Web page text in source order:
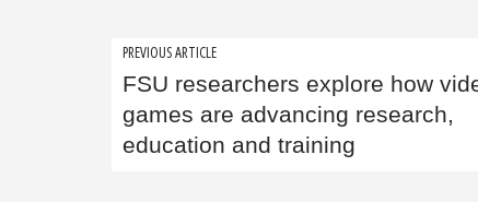
Post
navigation
PREVIOUS ARTICLE
FSU researchers explore how
games are advancing research,
education and training